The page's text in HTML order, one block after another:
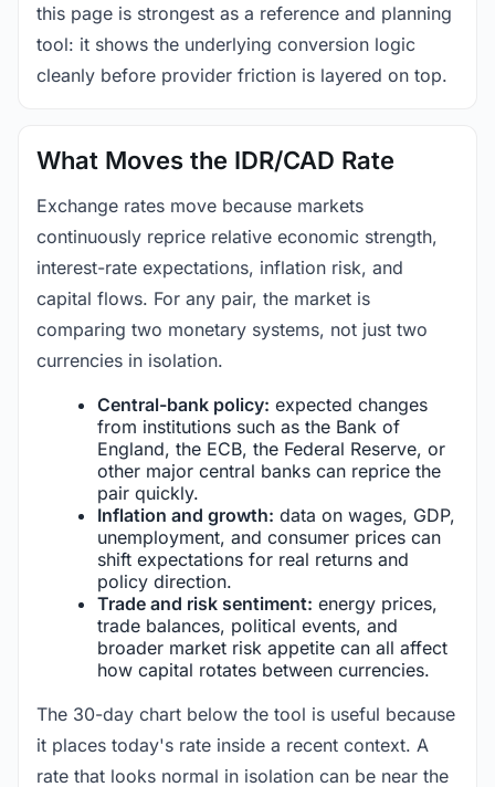
this page is strongest as a reference and planning
tool: it shows the underlying conversion logic
cleanly before provider friction is layered on top.
What Moves the IDR/CAD Rate
Exchange rates move because markets
continuously reprice relative economic strength,
interest-rate expectations, inflation risk, and
capital flows. For any pair, the market is
comparing two monetary systems, not just two
currencies in isolation.
Central-bank policy: expected changes
from institutions such as the Bank of
England, the ECB, the Federal Reserve, or
other major central banks can reprice the
pair quickly.
Inflation and growth: data on wages, GDP,
unemployment, and consumer prices can
shift expectations for real returns and
policy direction.
Trade and risk sentiment: energy prices,
trade balances, political events, and
broader market risk appetite can all affect
how capital rotates between currencies.
The 30-day chart below the tool is useful because
it places today's rate inside a recent context. A
rate that looks normal in isolation can be near the